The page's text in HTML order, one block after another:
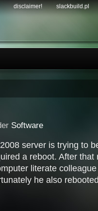
disclaimer! slackbuild.pl
Software
server is trying to
a reboot. After that
literate
he also